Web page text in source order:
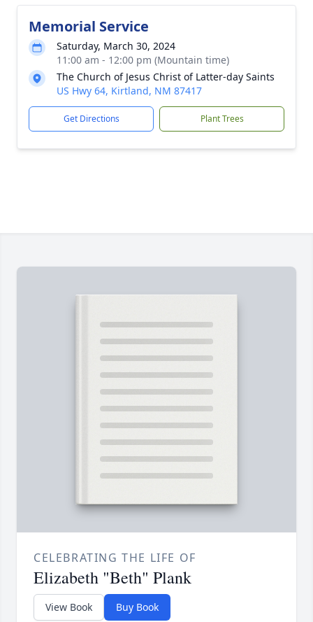
Memorial Service
Saturday, March 30, 2024
11:00 am - 12:00 pm (Mountain time)
The Church of Jesus Christ of Latter-day Saints
US Hwy 64, Kirtland, NM 87417
Get Directions Plant Trees
CELEBRATING THE LIFE OF
Elizabeth "Beth" Plank
View Book Buy Book